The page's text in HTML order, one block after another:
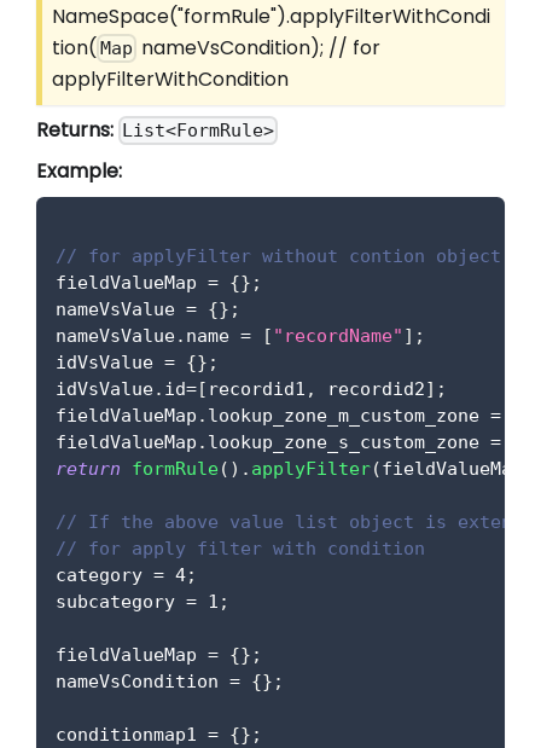
NameSpace("formRule").applyFilterWithCondi
tion( Map nameVsCondition); // for
applyFilterWithCondition
Returns: List<FormRule>
Example:
// for applyFilter without contion object
fieldValueMap = {} ;
nameVsValue = {} ;
nameVsValue. name = [ "recordName" ] ;
idVsValue = {} ;
idVsValue. id=[ recordid1 , recordid2] ;
fieldValueMap . lookup_zone_m_custom_zone =
fieldValueMap . lookup_zone_s_custom_zone =
return
formRule( ) . applyFilter(fieldValueMap
// If the above value list object is
// for apply filter with condition
category = 4;
subcategory = 1 ;
fieldValueMap = {} ;
nameVsCondition = {} ;
conditionmap1 = {} ;